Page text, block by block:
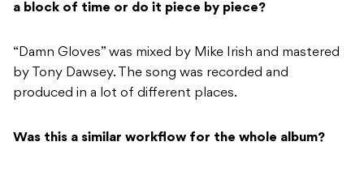
a block of time or do it piece by piece?
“Damn Gloves” was mixed by Mike Irish and mastered
by Tony Dawsey. The song was recorded and
produced in a lot of different places.
Was this a similar workflow for the whole album?